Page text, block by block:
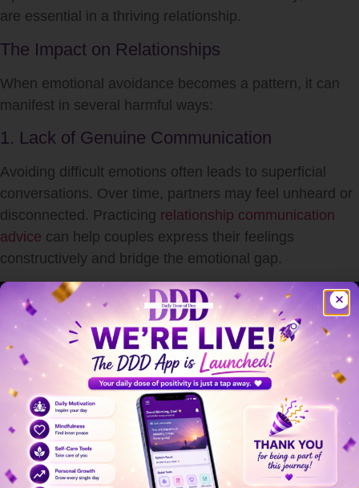
are essential in a thriving relationship.
The Impact on Relationships
When emotional avoidance becomes a pattern, it can
manifest in several harmful ways:
1. Lack of Genuine Communication
Avoiding difficult emotions often leads to superficial
conversations. Over time, partners may feel unheard or
disconnected. Practicing relationship communication
advice can help couples express their feelings
constructively and bridge the emotional gap.
2. Erosion of Trust
Trust is built on consistency, honesty, and vulnerability.
When one partner regularly avoids emotional
discussions, the other may feel insecure or uncertain,
damaging trust. Learninghow to build trust in a
relationshipis essential to prevent long-term relational
harm.
3. Increased Conflict